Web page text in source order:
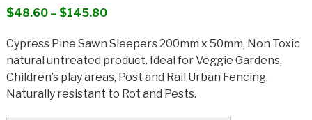
$48.60 – $145.80Price
$48.60
through
$145.80
Cypress Pine Sawn Sleepers 200mm x 50mm, Non Toxic
natural untreated product. Ideal for Veggie Gardens,
Children’s play areas, Post and Rail Urban Fencing.
Naturally resistant to Rot and Pests.